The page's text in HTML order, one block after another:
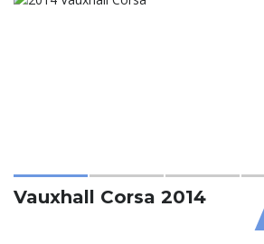
Vauxhall Corsa 2014